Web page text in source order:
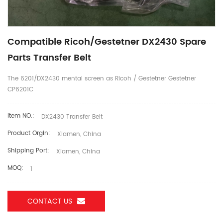
Compatible Ricoh/Gestetner DX2430 Spare
Parts Transfer Belt
The 6201/DX2430 mental screen as Ricoh / Gestetner Gestetner
CP6201C
Item NO.:
DX2430 Transfer Belt
Product Orgin:
Xiamen, China
Shipping Port:
Xiamen, China
MOQ:
1
CONTACT US